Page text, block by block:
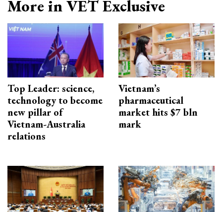
More in VET Exclusive
Top Leader: science,
technology to become
new pillar of
Vietnam-Australia
relations
Vietnam’s
pharmaceutical
market hits $7 bln
mark